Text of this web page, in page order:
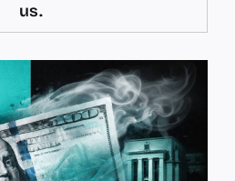
us.